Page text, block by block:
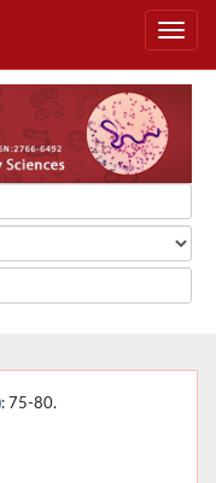
: 75-80.